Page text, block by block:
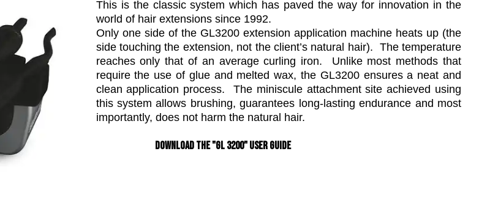
This is the classic system which has paved the way for innovation in the
world of hair extensions since 1992.
Only one side of the GL3200 extension application machine heats up (the
side touching the extension, not the client’s natural hair). The temperature
reaches only that of an average curling iron. Unlike most methods that
require the use of glue and melted wax, the GL3200 ensures a neat and
clean application process. The miniscule attachment site achieved using
this system allows brushing, guarantees long-lasting endurance and most
importantly, does not harm the natural hair.
Download the "GL 3200" User Guide